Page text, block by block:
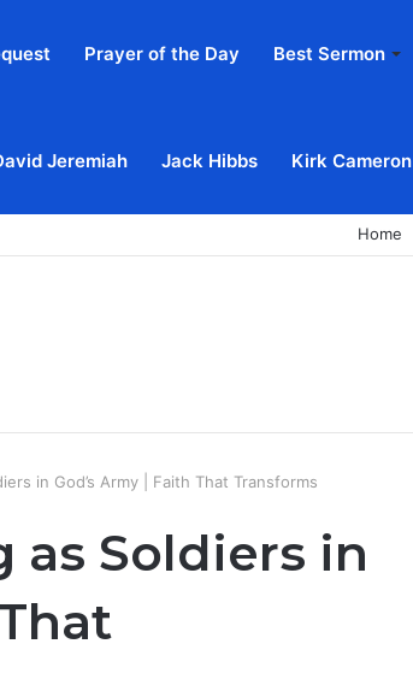
Prayer of the Day Best Sermon
Jeremiah Jack Hibbs Kirk Cameron
Home
in God’s Army | Faith That Transforms
as Soldiers in